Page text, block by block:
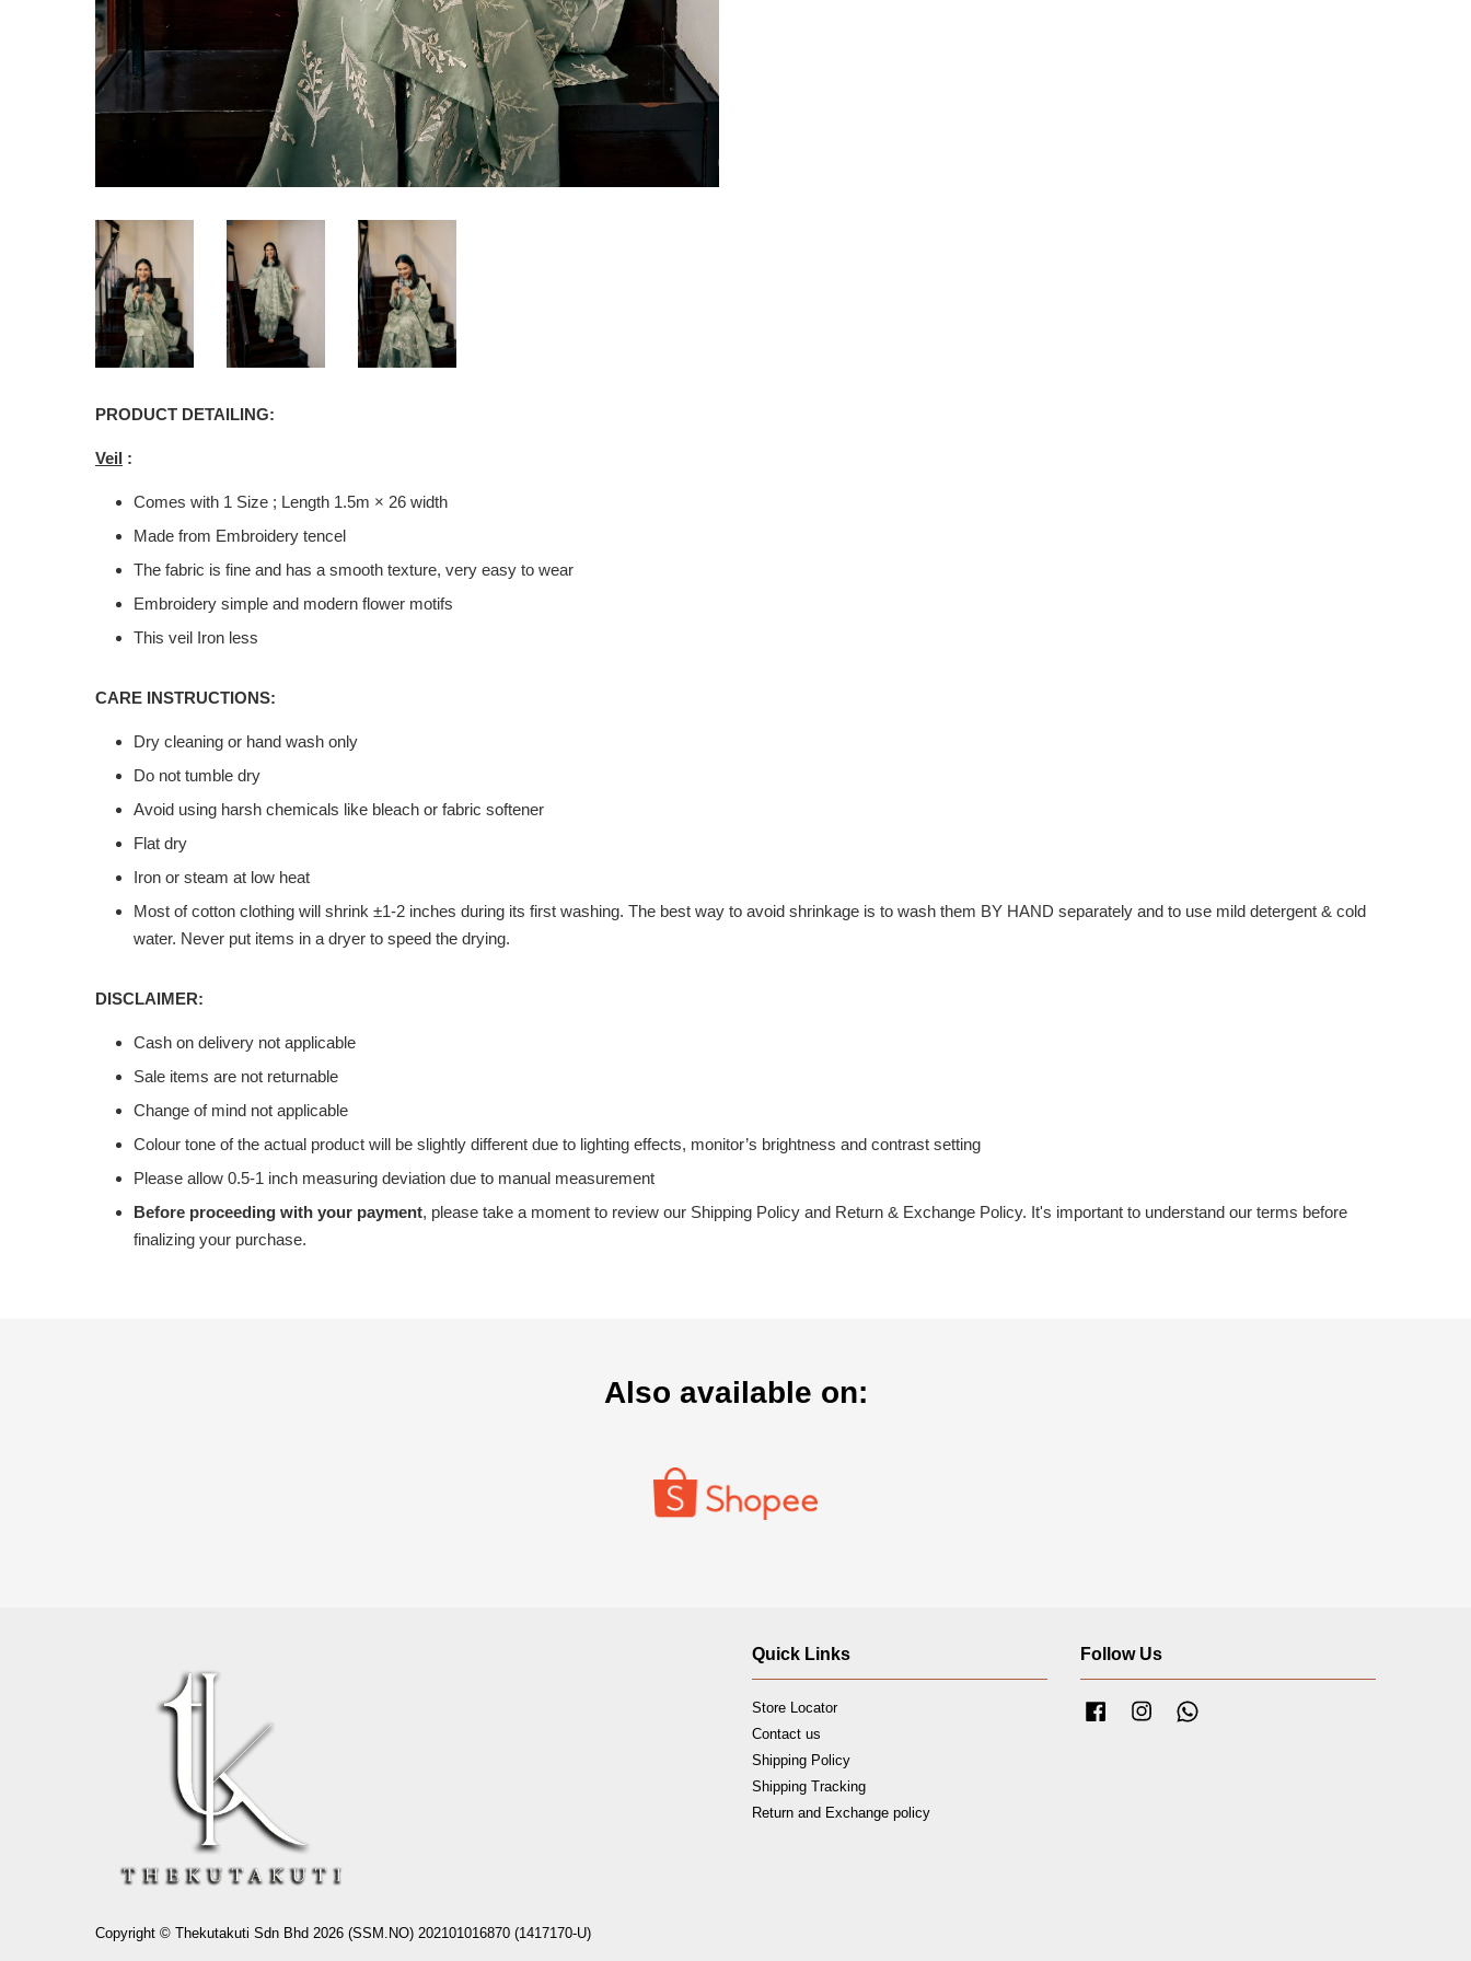
PRODUCT DETAILING:
Veil :
Comes with 1 Size ; Length 1.5m × 26 width
Made from Embroidery tencel
The fabric is fine and has a smooth texture, very easy to wear
Embroidery simple and modern flower motifs
This veil Iron less
CARE INSTRUCTIONS:
Dry cleaning or hand wash only
Do not tumble dry
Avoid using harsh chemicals like bleach or fabric softener
Flat dry
Iron or steam at low heat
Most of cotton clothing will shrink ±1-2 inches during its first washing. The best way to avoid shrinkage is to wash them BY HAND separately and to use mild detergent & cold
water. Never put items in a dryer to speed the drying.
DISCLAIMER:
Cash on delivery not applicable
Sale items are not returnable
Change of mind not applicable
Colour tone of the actual product will be slightly different due to lighting effects, monitor’s brightness and contrast setting
Please allow 0.5-1 inch measuring deviation due to manual measurement
Before proceeding with your payment, please take a moment to review our Shipping Policy and Return & Exchange Policy. It's important to understand our terms before
finalizing your purchase.
Also available on:
Copyright © Thekutakuti Sdn Bhd 2026 (SSM.NO) 202101016870 (1417170-U)
Quick Links
Store Locator
Contact us
Shipping Policy
Shipping Tracking
Return and Exchange policy
Follow Us
FacebookInstagram